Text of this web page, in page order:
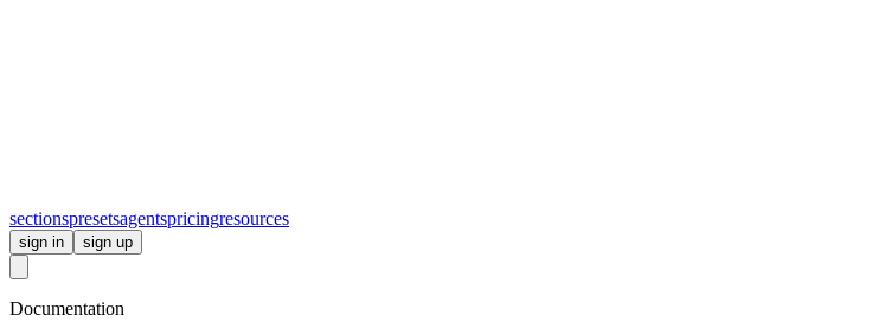
sectionspresetsagentspricingresources
sign in sign up
Documentation